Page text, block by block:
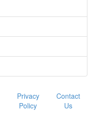
Privacy
Policy
Contact
Us